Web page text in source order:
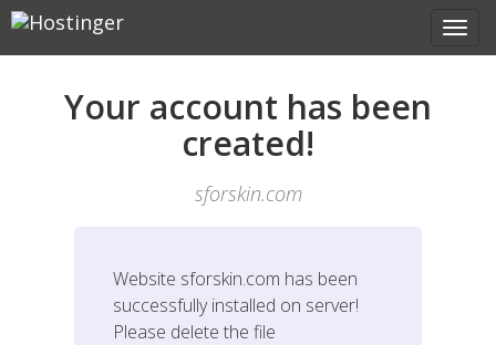
Your account has been
created!
sforskin.com
Website sforskin.com has been
successfully installed on server!
Please delete the file